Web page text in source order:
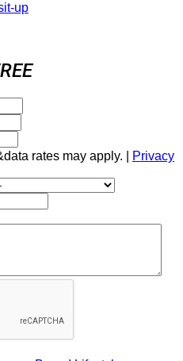
up
rates may apply. |
Privacy